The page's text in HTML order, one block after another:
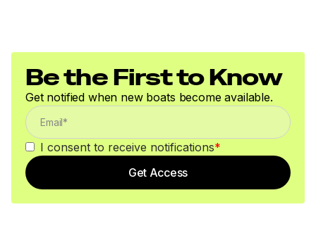
Be the First to Know
Get notified when new boats become available.
I consent to receive notifications*
Get Access